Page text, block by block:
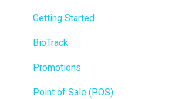
Getting Started
BioTrack
Promotions
Point of Sale (POS)